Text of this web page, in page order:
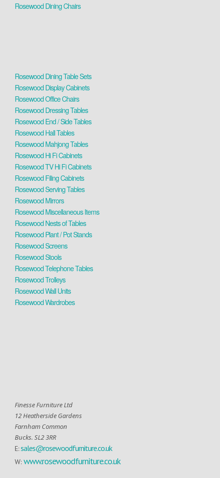
Rosewood Dining Chairs
Rosewood Dining Table Sets
Rosewood Display Cabinets
Rosewood Office Chairs
Rosewood Dressing Tables
Rosewood End / Side Tables
Rosewood Hall Tables
Rosewood Mahjong Tables
Rosewood Hi Fi Cabinets
Rosewood TV Hi Fi Cabinets
Rosewood Filing Cabinets
Rosewood Serving Tables
Rosewood Mirrors
Rosewood Miscellaneous Items
Rosewood Nests of Tables
Rosewood Plant / Pot Stands
Rosewood Screens
Rosewood Stools
Rosewood Telephone Tables
Rosewood Trolleys
Rosewood Wall Units
Rosewood Wardrobes
Finesse Furniture Ltd
12 Heatherside Gardens
Farnham Common
Bucks. SL2 3RR
E:sales@rosewoodfurniture.co.uk
W: www.rosewoodfurniture.co.uk